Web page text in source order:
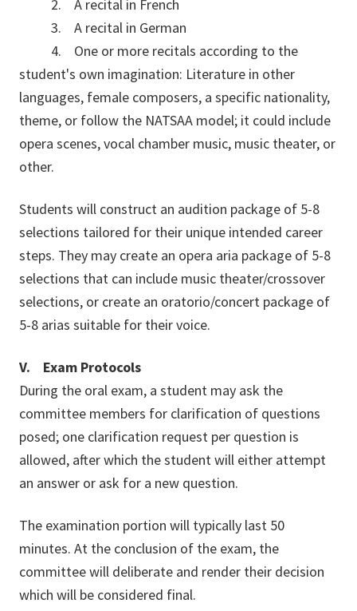
2. A recital in French
3. A recital in German
4. One or more recitals according to the
student's own imagination: Literature in other
languages, female composers, a specific nationality,
theme, or follow the NATSAA model; it could include
opera scenes, vocal chamber music, music theater, or
other.
Students will construct an audition package of 5-8
selections tailored for their unique intended career
steps. They may create an opera aria package of 5-8
selections that can include music theater/crossover
selections, or create an oratorio/concert package of
5-8 arias suitable for their voice.
V. Exam Protocols
During the oral exam, a student may ask the
committee members for clarification of questions
posed; one clarification request per question is
allowed, after which the student will either attempt
an answer or ask for a new question.
The examination portion will typically last 50
minutes. At the conclusion of the exam, the
committee will deliberate and render their decision
which will be considered final.